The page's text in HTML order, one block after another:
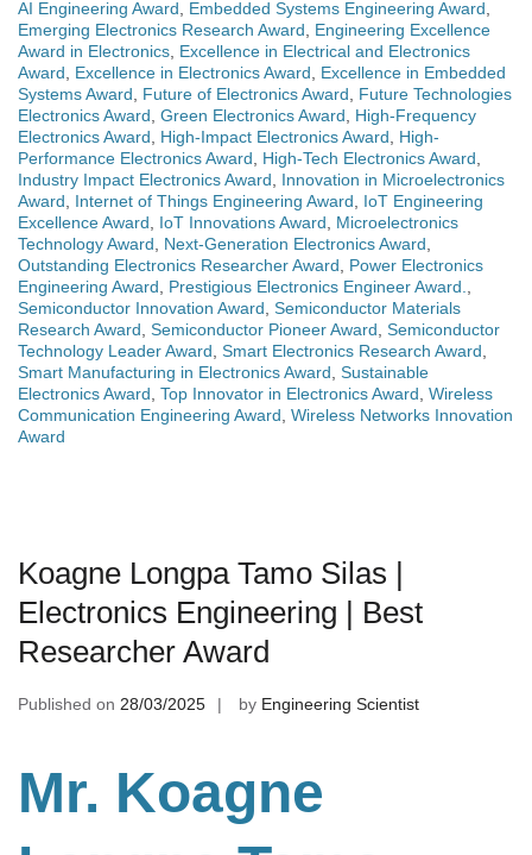
AI Engineering Award, Embedded Systems Engineering Award,
Emerging Electronics Research Award, Engineering Excellence
Award in Electronics, Excellence in Electrical and Electronics
Award, Excellence in Electronics Award, Excellence in Embedded
Systems Award, Future of Electronics Award, Future Technologies
Electronics Award, Green Electronics Award, High-Frequency
Electronics Award, High-Impact Electronics Award, High-
Performance Electronics Award, High-Tech Electronics Award,
Industry Impact Electronics Award, Innovation in Microelectronics
Award, Internet of Things Engineering Award, IoT Engineering
Excellence Award, IoT Innovations Award, Microelectronics
Technology Award, Next-Generation Electronics Award,
Outstanding Electronics Researcher Award, Power Electronics
Engineering Award, Prestigious Electronics Engineer Award.,
Semiconductor Innovation Award, Semiconductor Materials
Research Award, Semiconductor Pioneer Award, Semiconductor
Technology Leader Award, Smart Electronics Research Award,
Smart Manufacturing in Electronics Award, Sustainable
Electronics Award, Top Innovator in Electronics Award, Wireless
Communication Engineering Award, Wireless Networks Innovation
Award
Koagne Longpa Tamo Silas |
Electronics Engineering | Best
Researcher Award
Published on 28/03/2025 by Engineering Scientist
Mr. Koagne